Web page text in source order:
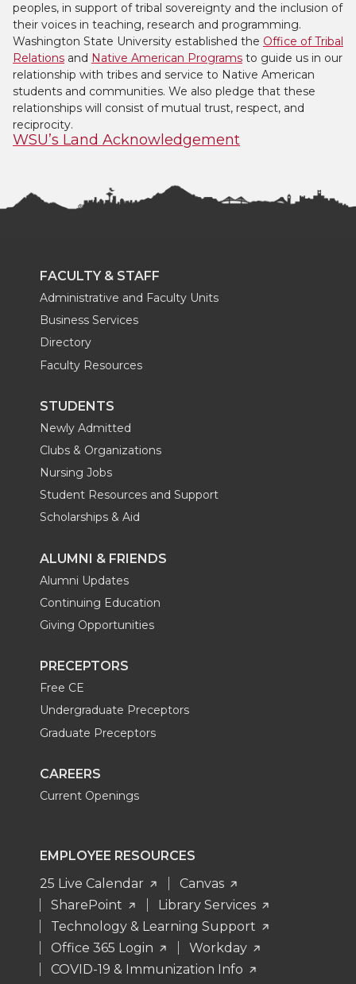
peoples, in support of tribal sovereignty and the inclusion of
their voices in teaching, research and programming.
Washington State University established the Office of Tribal
Relations and Native American Programs to guide us in our
relationship with tribes and service to Native American
students and communities. We also pledge that these
relationships will consist of mutual trust, respect, and
reciprocity.
WSU’s Land Acknowledgement
FACULTY & STAFF
Administrative and Faculty Units
Business Services
Directory
Faculty Resources
STUDENTS
Newly Admitted
Clubs & Organizations
Nursing Jobs
Student Resources and Support
Scholarships & Aid
ALUMNI & FRIENDS
Alumni Updates
Continuing Education
Giving Opportunities
PRECEPTORS
Free CE
Undergraduate Preceptors
Graduate Preceptors
CAREERS
Current Openings
EMPLOYEE RESOURCES
25 Live Calendar
Canvas
SharePoint
Library Services
Technology & Learning Support
Office 365 Login
Workday
COVID-19 & Immunization Info